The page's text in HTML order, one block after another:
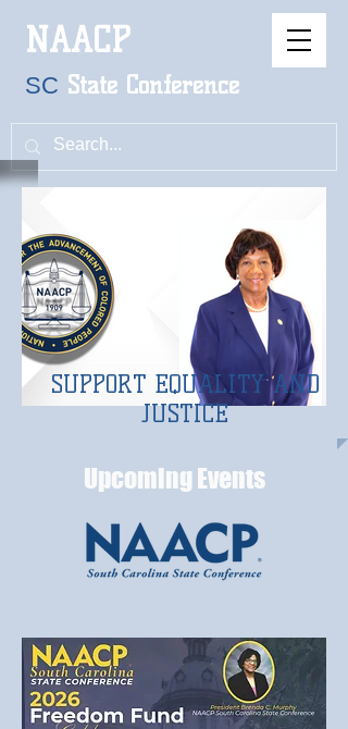
NAACP
SC State Conference
SUPPORT EQUALITY AND
JUSTICE
Upcoming Events